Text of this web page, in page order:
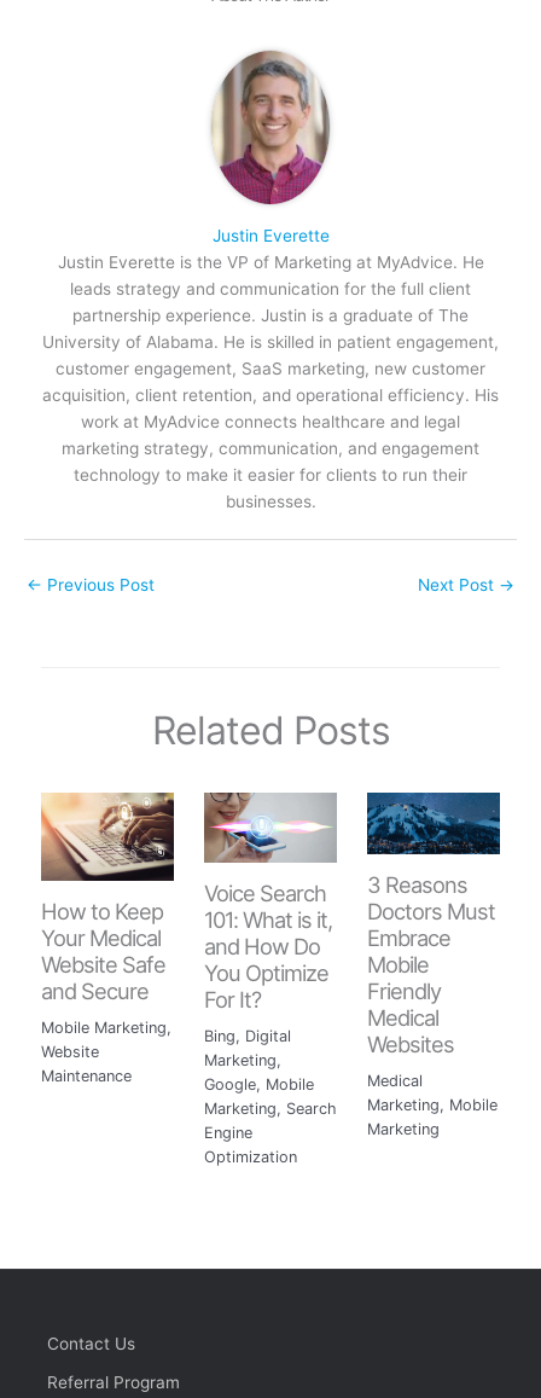
Justin Everette
Justin Everette is the VP of Marketing at MyAdvice. He
leads strategy and communication for the full client
partnership experience. Justin is a graduate of The
University of Alabama. He is skilled in patient engagement,
customer engagement, SaaS marketing, new customer
acquisition, client retention, and operational efficiency. His
work at MyAdvice connects healthcare and legal
marketing strategy, communication, and engagement
technology to make it easier for clients to run their
businesses.
← Previous Post Next Post →
Related Posts
How to Keep
Your Medical
Website Safe
and Secure
Mobile Marketing,
Website
Maintenance
Voice Search
101: What is it,
and How Do
You Optimize
For It?
Bing, Digital
Marketing,
Google, Mobile
Marketing, Search
Engine
Optimization
3 Reasons
Doctors Must
Embrace
Mobile
Friendly
Medical
Websites
Medical
Marketing, Mobile
Marketing
Contact Us
Referral Program